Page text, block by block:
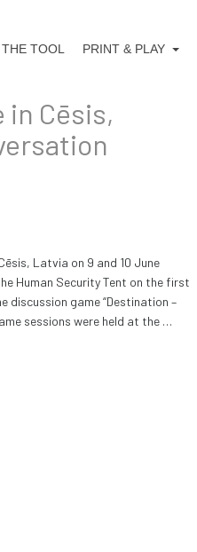
TOOL PRINT & PLAY
Cēsis,
Latvia on 9 and 10 June
Human Security Tent on the first
discussion game “Destination –
sessions were held at the …